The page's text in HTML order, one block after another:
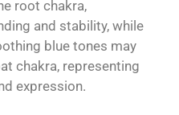
root chakra,
and stability, while
blue tones may
chakra, representing
expression.